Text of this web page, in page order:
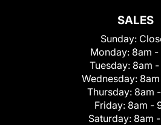
SALES
Sunday:
Monday: 8am -
Tuesday: 8am
Wednesday:
Thursday: 8am
Friday: 8am -
Saturday: 8am